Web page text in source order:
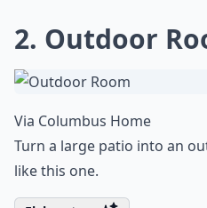
2. Outdoor
Via Columbus Home
Turn a large patio into an
like this one.